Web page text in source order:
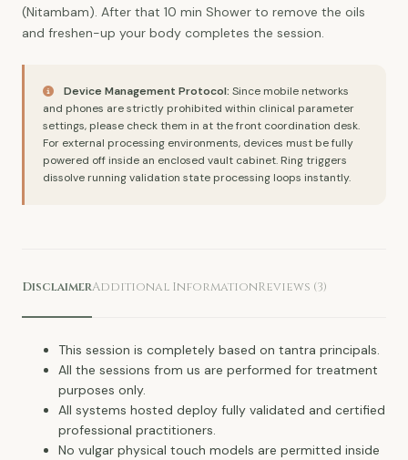
(Nitambam). After that 10 min Shower to remove the oils
and freshen-up your body completes the session.
Device Management Protocol: Since mobile networks
and phones are strictly prohibited within clinical parameter
settings, please check them in at the front coordination desk.
For external processing environments, devices must be fully
powered off inside an enclosed vault cabinet. Ring triggers
dissolve running validation state processing loops instantly.
DisclaimerAdditional InformationReviews (3)
This session is completely based on tantra principals.
All the sessions from us are performed for treatment
purposes only.
All systems hosted deploy fully validated and certified
professional practitioners.
No vulgar physical touch models are permitted inside